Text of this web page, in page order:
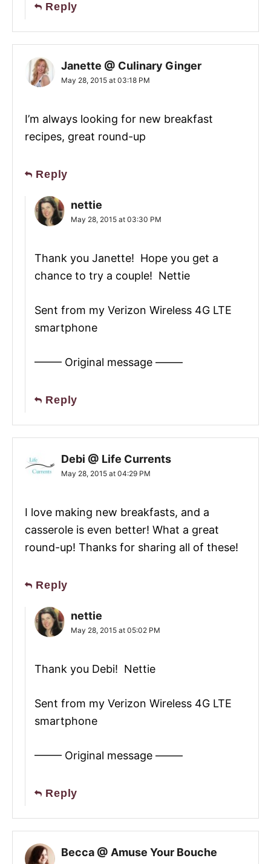
Reply
Janette @ Culinary Ginger
May 28, 2015 at 03:18 PM
I’m always looking for new breakfast
recipes, great round-up
Reply
nettie
May 28, 2015 at 03:30 PM
Thank you Janette! Hope you get a
chance to try a couple! Nettie
Sent from my Verizon Wireless 4G LTE
smartphone
——– Original message ——–
Reply
Debi @ Life Currents
May 28, 2015 at 04:29 PM
I love making new breakfasts, and a
casserole is even better! What a great
round-up! Thanks for sharing all of these!
Reply
nettie
May 28, 2015 at 05:02 PM
Thank you Debi! Nettie
Sent from my Verizon Wireless 4G LTE
smartphone
——– Original message ——–
Reply
Becca @ Amuse Your Bouche